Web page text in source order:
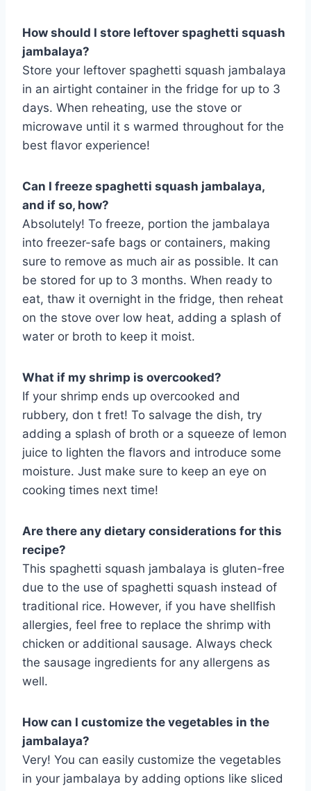
How should I store leftover spaghetti squash
jambalaya?
Store your leftover spaghetti squash jambalaya
in an airtight container in the fridge for up to 3
days. When reheating, use the stove or
microwave until it s warmed throughout for the
best flavor experience!
Can I freeze spaghetti squash jambalaya,
and if so, how?
Absolutely! To freeze, portion the jambalaya
into freezer-safe bags or containers, making
sure to remove as much air as possible. It can
be stored for up to 3 months. When ready to
eat, thaw it overnight in the fridge, then reheat
on the stove over low heat, adding a splash of
water or broth to keep it moist.
What if my shrimp is overcooked?
If your shrimp ends up overcooked and
rubbery, don t fret! To salvage the dish, try
adding a splash of broth or a squeeze of lemon
juice to lighten the flavors and introduce some
moisture. Just make sure to keep an eye on
cooking times next time!
Are there any dietary considerations for this
recipe?
This spaghetti squash jambalaya is gluten-free
due to the use of spaghetti squash instead of
traditional rice. However, if you have shellfish
allergies, feel free to replace the shrimp with
chicken or additional sausage. Always check
the sausage ingredients for any allergens as
well.
How can I customize the vegetables in the
jambalaya?
Very! You can easily customize the vegetables
in your jambalaya by adding options like sliced